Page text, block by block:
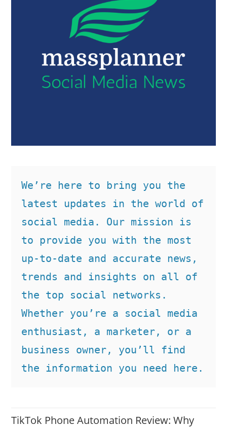
We’re here to bring you the
latest updates in the world of
social media. Our mission is
to provide you with the most
up-to-date and accurate news,
trends and insights on all of
the top social networks.
Whether you’re a social media
enthusiast, a marketer, or a
business owner, you’ll find
the information you need here.
TikTok Phone Automation Review: Why